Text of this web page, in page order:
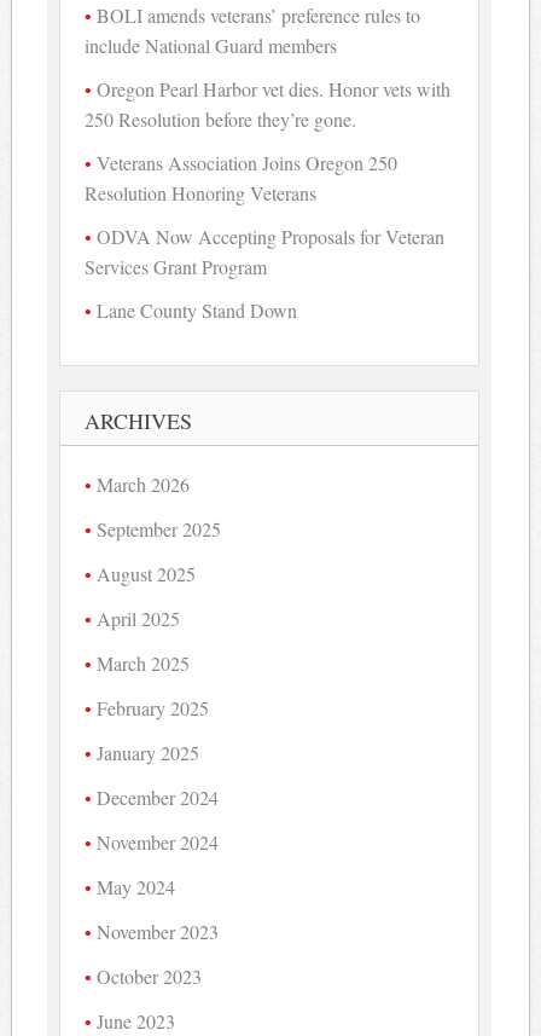
BOLI amends veterans’ preference rules to
include National Guard members
Oregon Pearl Harbor vet dies. Honor vets with
250 Resolution before they’re gone.
Veterans Association Joins Oregon 250
Resolution Honoring Veterans
ODVA Now Accepting Proposals for Veteran
Services Grant Program
Lane County Stand Down
ARCHIVES
March 2026
September 2025
August 2025
April 2025
March 2025
February 2025
January 2025
December 2024
November 2024
May 2024
November 2023
October 2023
June 2023